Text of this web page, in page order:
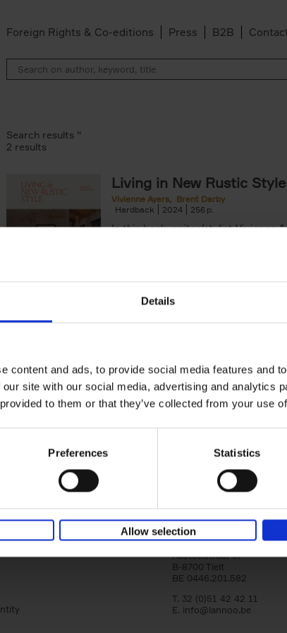
Details
content and ads, to provide social media features and
site with our social media, advertising and analytics
to them or that they’ve collected from your use
Preferences Statistics
Allow selection
Foreign Rights & Co-editions Press B2B
Search results ''
2 results
Living in New Rustic Style
Vivienne Ayers
Brent Darby
Hardback
2024 256
In this book, writer/stylist Vivienne
In this book photographer Brent
writer/stylist Wink Colville take a
in search of stylish and elegant
Lannoo Publishers
Kasteelstraat 97
B-8700 Tielt
BE 0446.201.582
T. 32 (0)51 42 42 11
E. info@lannoo.be